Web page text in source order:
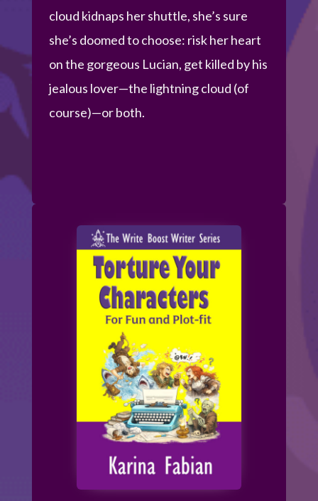
cloud kidnaps her shuttle, she’s sure
she’s doomed to choose: risk her heart
on the gorgeous Lucian, get killed by his
jealous lover—the lightning cloud (of
course)—or both.